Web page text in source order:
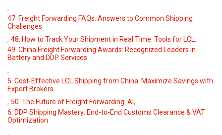
,
47. Freight Forwarding FAQs: Answers to Common Shipping
Challenges
, 48. How to Track Your Shipment in Real Time: Tools for LCL,
49. China Freight Forwarding Awards: Recognized Leaders in
Battery and DDP Services
,
5. Cost-Effective LCL Shipping from China: Maximize Savings with
Expert Brokers
, 50. The Future of Freight Forwarding: AI,
6. DDP Shipping Mastery: End-to-End Customs Clearance & VAT
Optimization
,